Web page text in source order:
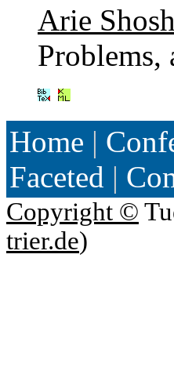
Arie
Problems,
Home |
Faceted |
Copyright ©
trier.de)